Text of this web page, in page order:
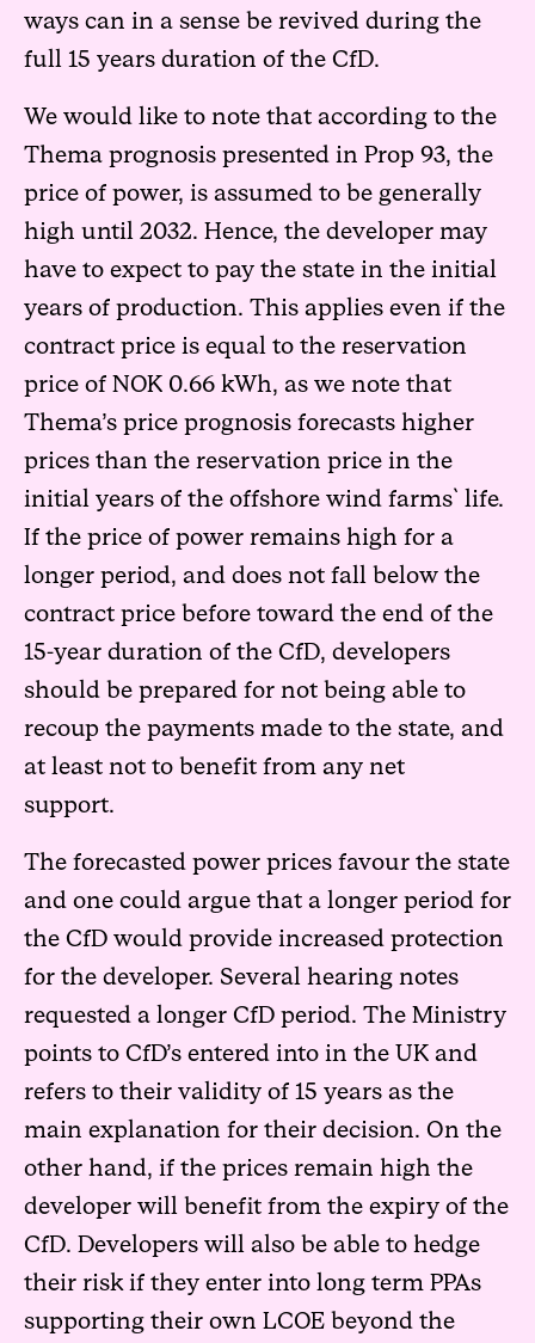
ways can in a sense be revived during the
full 15 years duration of the CfD.
We would like to note that according to the
Thema prognosis presented in Prop 93, the
price of power, is assumed to be generally
high until 2032. Hence, the developer may
have to expect to pay the state in the initial
years of production. This applies even if the
contract price is equal to the reservation
price of NOK 0.66 kWh, as we note that
Thema’s price prognosis forecasts higher
prices than the reservation price in the
initial years of the offshore wind farms` life.
If the price of power remains high for a
longer period, and does not fall below the
contract price before toward the end of the
15-year duration of the CfD, developers
should be prepared for not being able to
recoup the payments made to the state, and
at least not to benefit from any net
support.
The forecasted power prices favour the state
and one could argue that a longer period for
the CfD would provide increased protection
for the developer. Several hearing notes
requested a longer CfD period. The Ministry
points to CfD’s entered into in the UK and
refers to their validity of 15 years as the
main explanation for their decision. On the
other hand, if the prices remain high the
developer will benefit from the expiry of the
CfD. Developers will also be able to hedge
their risk if they enter into long term PPAs
supporting their own LCOE beyond the